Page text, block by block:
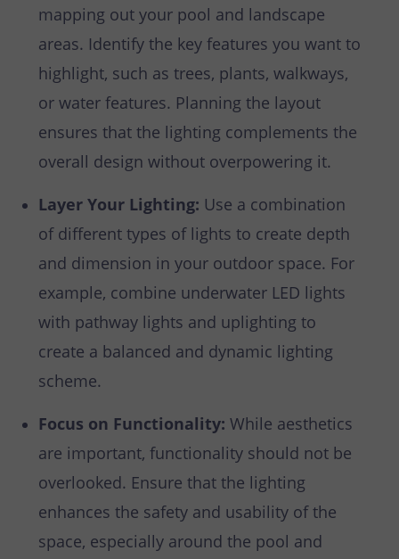
mapping out your pool and landscape
areas. Identify the key features you want to
highlight, such as trees, plants, walkways,
or water features. Planning the layout
ensures that the lighting complements the
overall design without overpowering it.
Layer Your Lighting: Use a combination
of different types of lights to create depth
and dimension in your outdoor space. For
example, combine underwater LED lights
with pathway lights and uplighting to
create a balanced and dynamic lighting
scheme.
Focus on Functionality: While aesthetics
are important, functionality should not be
overlooked. Ensure that the lighting
enhances the safety and usability of the
space, especially around the pool and